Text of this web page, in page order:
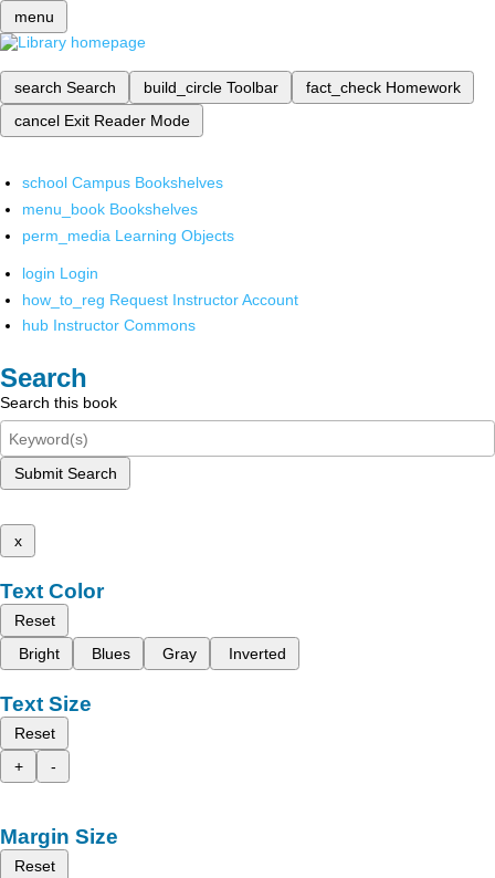
menu
search Search build_circle Toolbar fact_check Homework
cancel Exit Reader Mode
school Campus Bookshelves
menu_book Bookshelves
perm_media Learning Objects
login Login
how_to_reg Request Instructor Account
hub Instructor Commons
Search
Search this book
Submit Search
x
Text Color
Reset
Bright
Blues Gray Inverted
Text Size
Reset
+
-
Margin Size
Reset